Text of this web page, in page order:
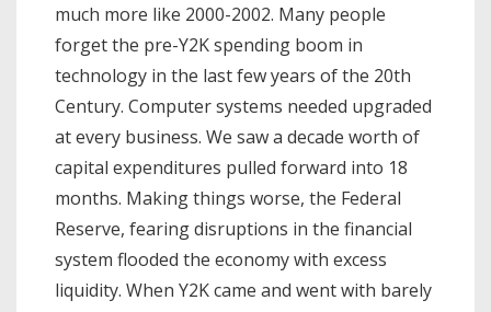
much more like 2000-2002. Many people
forget the pre-Y2K spending boom in
technology in the last few years of the 20th
Century. Computer systems needed upgraded
at every business. We saw a decade worth of
capital expenditures pulled forward into 18
months. Making things worse, the Federal
Reserve, fearing disruptions in the financial
system flooded the economy with excess
liquidity. When Y2K came and went with barely